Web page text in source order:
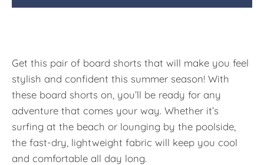
Get this pair of board shorts that will make you feel
stylish and confident this summer season! With
these board shorts on, you’ll be ready for any
adventure that comes your way. Whether it’s
surfing at the beach or lounging by the poolside,
the fast-dry, lightweight fabric will keep you cool
and comfortable all day long.